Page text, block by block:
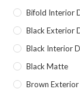
Bifold Interior
Black Exterior
Black Interior
Black Matte
Brown